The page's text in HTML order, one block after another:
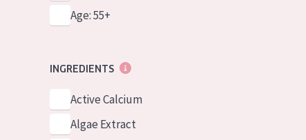
Age: 55+
INGREDIENTS
Active Calcium
Algae Extract